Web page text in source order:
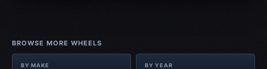
BROWSE MORE WHEELS
BY MAKE BY YEAR